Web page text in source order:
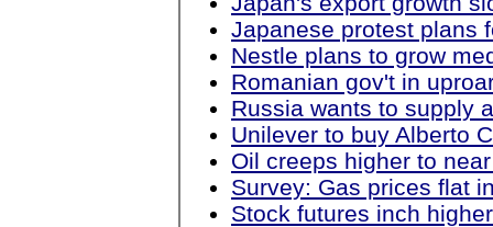
Japanese protest plans
Nestle plans to grow
Romanian gov't in
Russia wants to supply
Unilever to buy Alberto
Oil creeps higher to
Survey: Gas prices flat
Stock futures inch